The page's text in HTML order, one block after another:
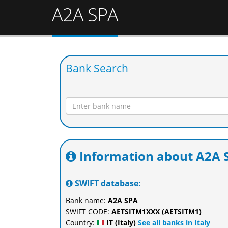
A2A SPA
Bank Search
Information about A2A
SWIFT database:
Bank name: A2A SPA
SWIFT CODE: AETSITM1XXX (AETSITM1)
Country:
IT (Italy) See all banks in Italy